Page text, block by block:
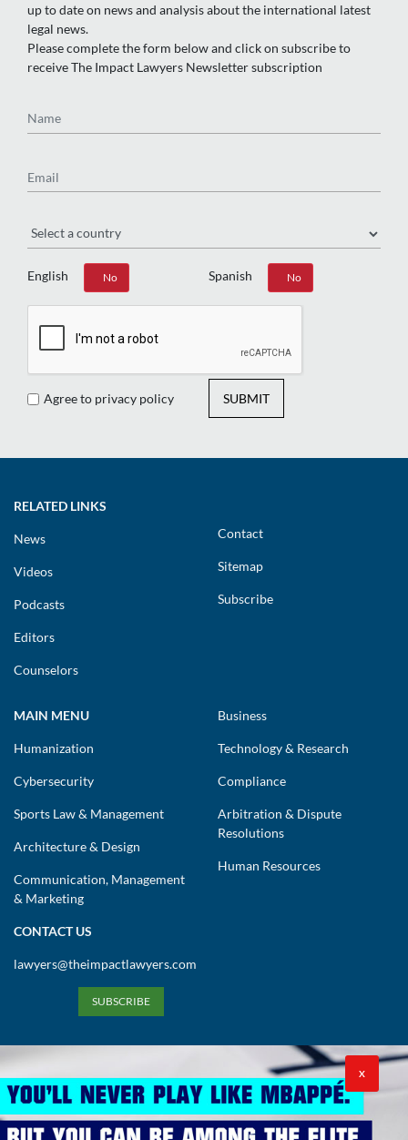
up to date on news and analysis about the international latest
legal news.
Please complete the form below and click on subscribe to
receive The Impact Lawyers Newsletter subscription
English
Yes No Spanish
Yes No
Agree to privacy policy SUBMIT
RELATED LINKS
News
Videos
Podcasts
Editors
Counselors
Contact
Sitemap
Subscribe
MAIN MENU
Humanization
Cybersecurity
Sports Law & Management
Architecture & Design
Communication, Management
& Marketing
Business
Technology & Research
Compliance
Arbitration & Dispute
Resolutions
Human Resources
CONTACT US
lawyers@theimpactlawyers.com
SUBSCRIBE
X